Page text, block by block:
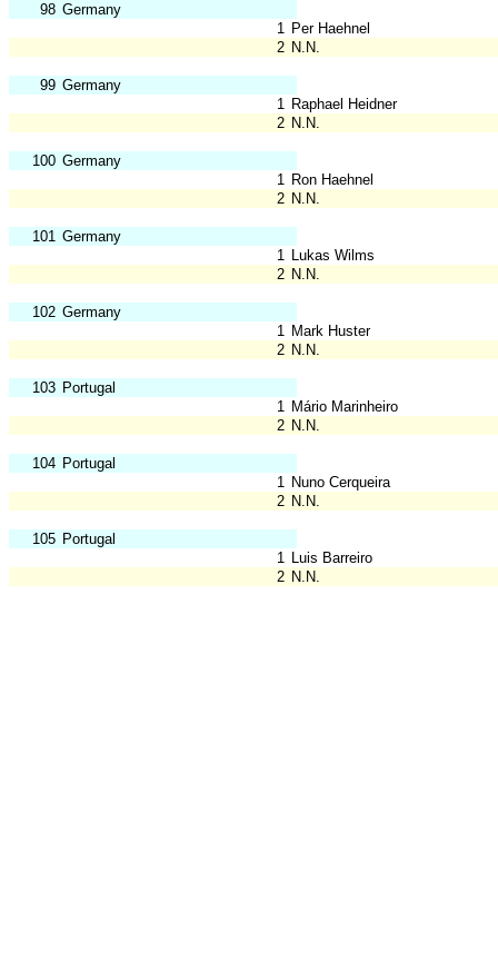
98 Germany
1 Per Haehnel
2 N.N.
99 Germany
1 Raphael Heidner
2 N.N.
100 Germany
1 Ron Haehnel
2 N.N.
101 Germany
1 Lukas Wilms
2 N.N.
102 Germany
1 Mark Huster
2 N.N.
103 Portugal
1 Mário Marinheiro
2 N.N.
104 Portugal
1 Nuno Cerqueira
2 N.N.
105 Portugal
1 Luis Barreiro
2 N.N.